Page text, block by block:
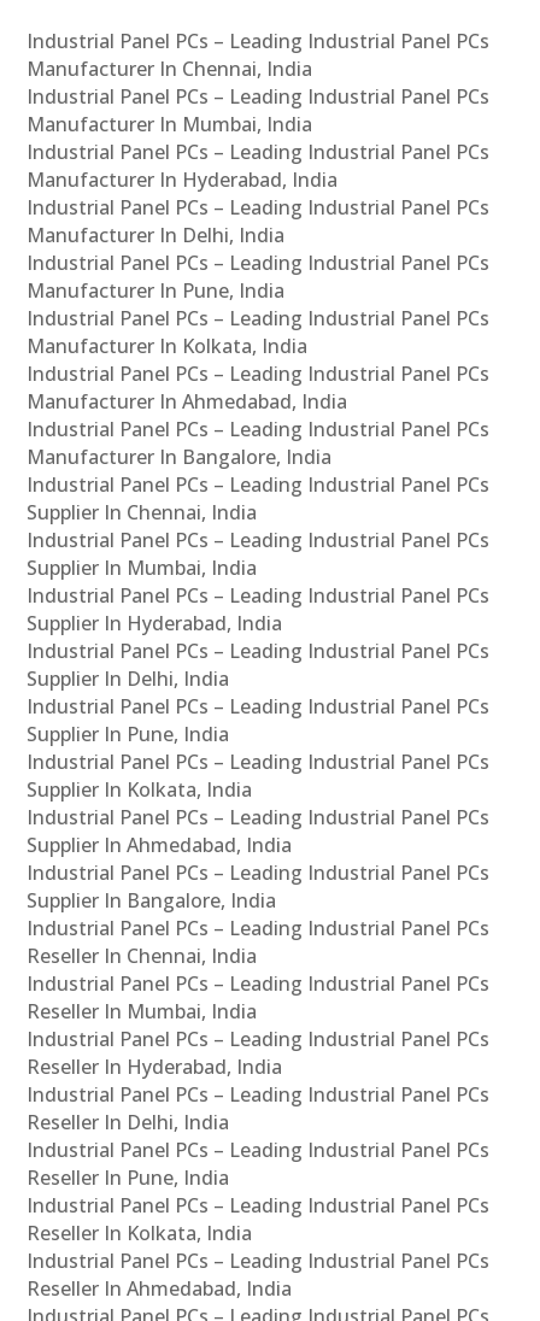
Industrial Panel PCs – Leading Industrial Panel PCs
Manufacturer In Chennai, India
Industrial Panel PCs – Leading Industrial Panel PCs
Manufacturer In Mumbai, India
Industrial Panel PCs – Leading Industrial Panel PCs
Manufacturer In Hyderabad, India
Industrial Panel PCs – Leading Industrial Panel PCs
Manufacturer In Delhi, India
Industrial Panel PCs – Leading Industrial Panel PCs
Manufacturer In Pune, India
Industrial Panel PCs – Leading Industrial Panel PCs
Manufacturer In Kolkata, India
Industrial Panel PCs – Leading Industrial Panel PCs
Manufacturer In Ahmedabad, India
Industrial Panel PCs – Leading Industrial Panel PCs
Manufacturer In Bangalore, India
Industrial Panel PCs – Leading Industrial Panel PCs
Supplier In Chennai, India
Industrial Panel PCs – Leading Industrial Panel PCs
Supplier In Mumbai, India
Industrial Panel PCs – Leading Industrial Panel PCs
Supplier In Hyderabad, India
Industrial Panel PCs – Leading Industrial Panel PCs
Supplier In Delhi, India
Industrial Panel PCs – Leading Industrial Panel PCs
Supplier In Pune, India
Industrial Panel PCs – Leading Industrial Panel PCs
Supplier In Kolkata, India
Industrial Panel PCs – Leading Industrial Panel PCs
Supplier In Ahmedabad, India
Industrial Panel PCs – Leading Industrial Panel PCs
Supplier In Bangalore, India
Industrial Panel PCs – Leading Industrial Panel PCs
Reseller In Chennai, India
Industrial Panel PCs – Leading Industrial Panel PCs
Reseller In Mumbai, India
Industrial Panel PCs – Leading Industrial Panel PCs
Reseller In Hyderabad, India
Industrial Panel PCs – Leading Industrial Panel PCs
Reseller In Delhi, India
Industrial Panel PCs – Leading Industrial Panel PCs
Reseller In Pune, India
Industrial Panel PCs – Leading Industrial Panel PCs
Reseller In Kolkata, India
Industrial Panel PCs – Leading Industrial Panel PCs
Reseller In Ahmedabad, India